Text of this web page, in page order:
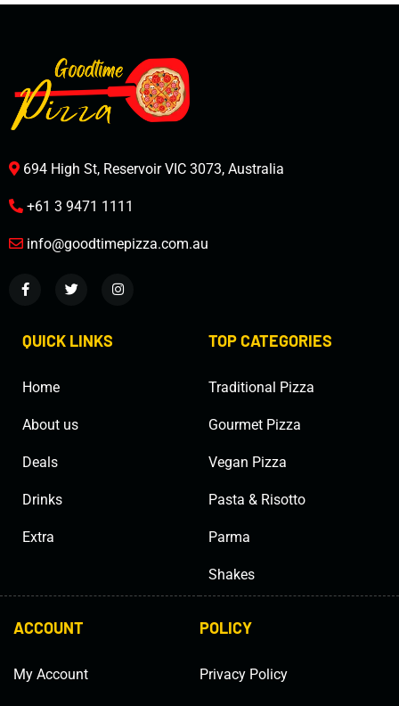
694 High St, Reservoir VIC 3073, Australia
+61 3 9471 1111
info@goodtimepizza.com.au
QUICK LINKS
Home
About us
Deals
Drinks
Extra
TOP CATEGORIES
Traditional Pizza
Gourmet Pizza
Vegan Pizza
Pasta & Risotto
Parma
Shakes
ACCOUNT
My Account
POLICY
Privacy Policy